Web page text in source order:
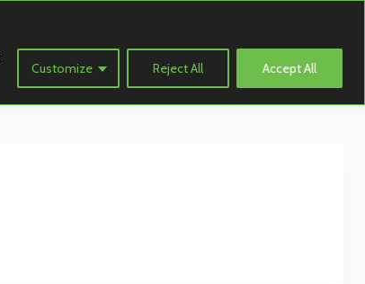
Customize Reject All Accept All